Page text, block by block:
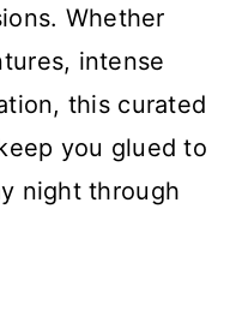
Whether
intense
this curated
you glued to
night through